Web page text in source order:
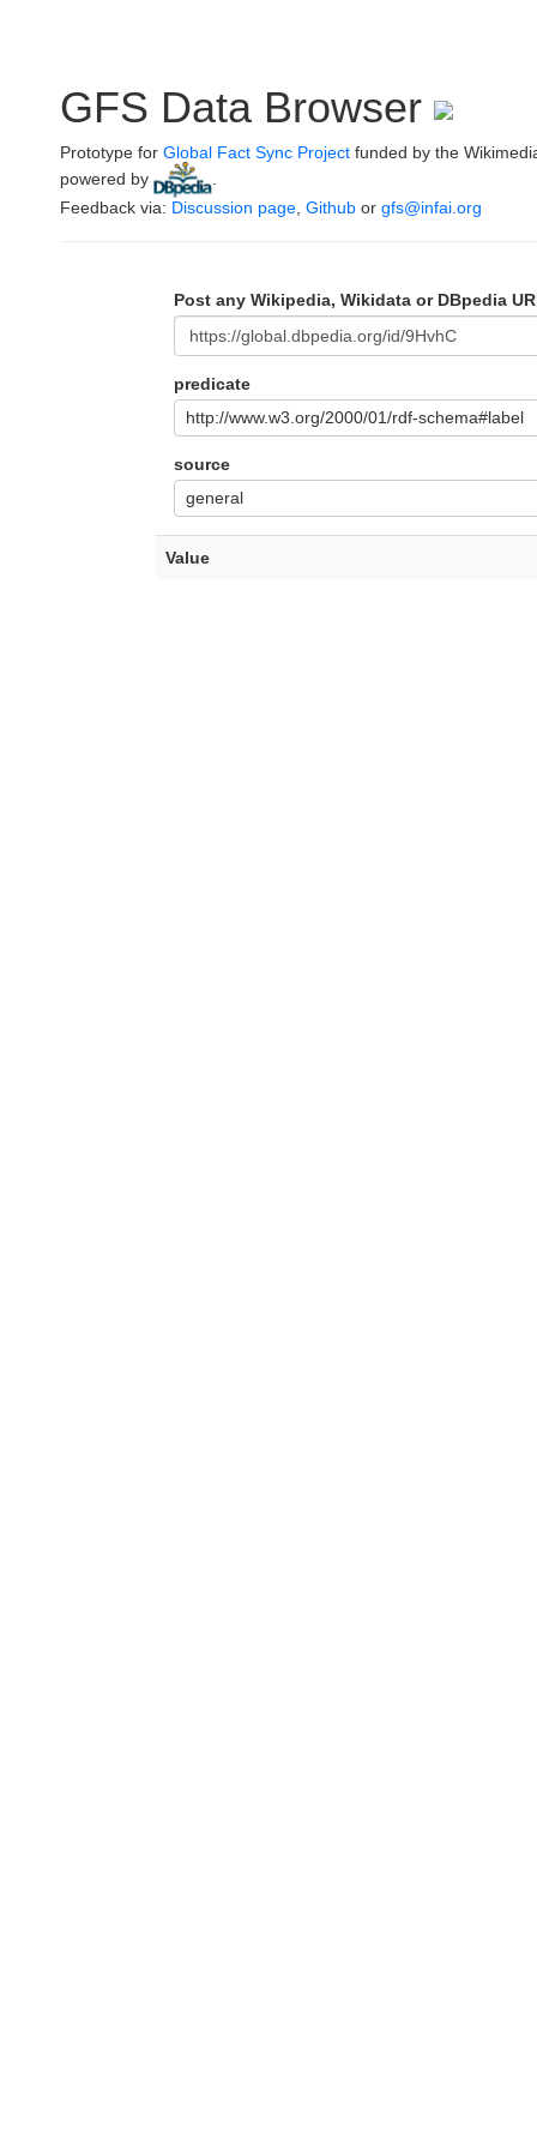
GFS Data Browser
Prototype for Global Fact Sync Project funded by the
powered by
Feedback via: Discussion page Github or gfs@infai.org
Post any Wikipedia, Wikidata or DBpedia
predicate
http://www.w3.org/2000/01/rdf-schema#label
source
general
Value